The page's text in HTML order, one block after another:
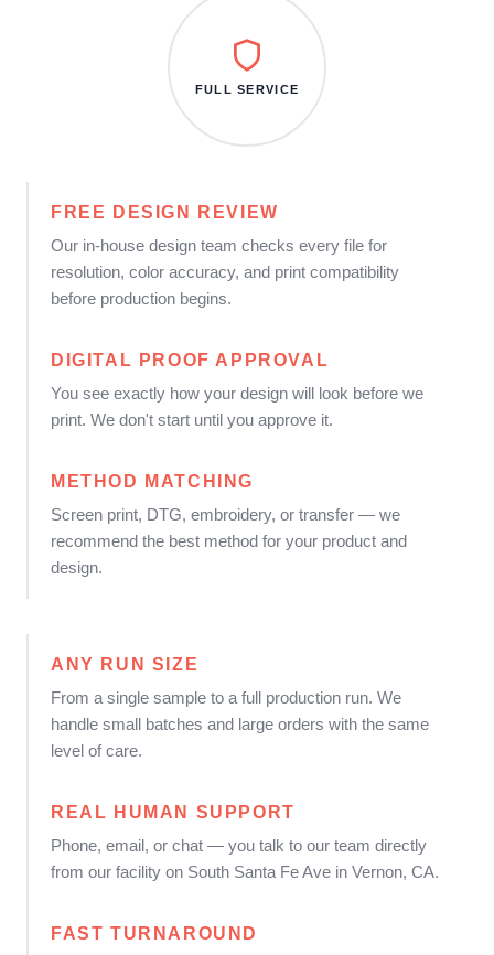
FREE DESIGN REVIEW
Our in-house design team checks every file for
resolution, color accuracy, and print compatibility
before production begins.
DIGITAL PROOF APPROVAL
You see exactly how your design will look before we
print. We don't start until you approve it.
METHOD MATCHING
Screen print, DTG, embroidery, or transfer — we
recommend the best method for your product and
design.
FULL SERVICE
ANY RUN SIZE
From a single sample to a full production run. We
handle small batches and large orders with the same
level of care.
REAL HUMAN SUPPORT
Phone, email, or chat — you talk to our team directly
from our facility on South Santa Fe Ave in Vernon, CA.
FAST TURNAROUND